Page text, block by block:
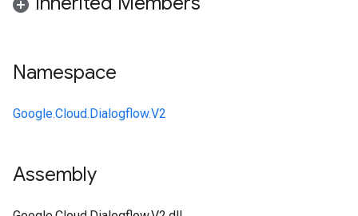
Namespace
Google.Cloud.Dialogflow.V2
Assembly